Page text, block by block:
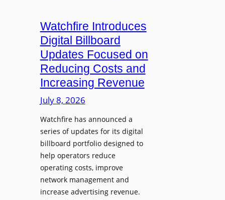
e
c
t
i
o
n
a
n
d
D
i
s
p
l
D
i
g
i
t
a
l
i
g
n
a
g
e
P
d
s
g
r
a
m
B
s
i
n
e
Watchfire Introduces
Digital Billboard
Updates Focused on
Reducing Costs and
Increasing Revenue
July 8, 2026
Watchfire has announced a
series of updates for its digital
billboard portfolio designed to
help operators reduce
operating costs, improve
network management and
increase advertising revenue.